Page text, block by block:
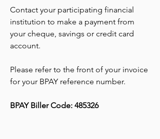
Contact your participating financial
institution to make a payment from
your cheque, savings or credit card
account.
Please refer to the front of your invoice
for your BPAY reference number.
BPAY Biller Code: 485326